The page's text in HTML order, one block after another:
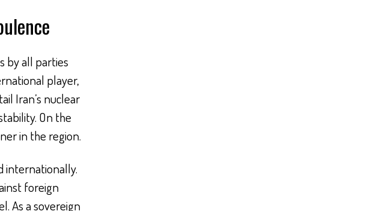
by all parties
player,
Iran’s nuclear
On the
in the region.
internationally.
foreign
As a sovereign